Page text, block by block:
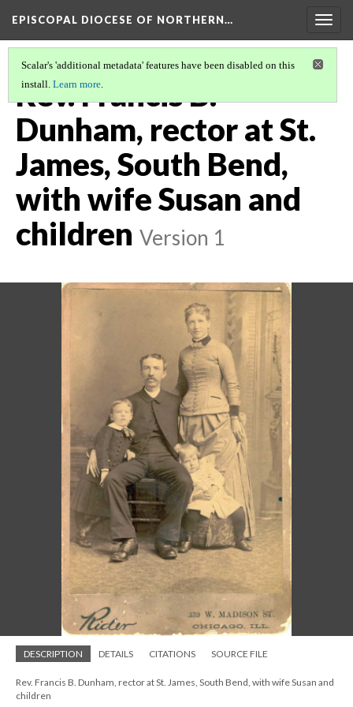
EPISCOPAL DIOCESE OF NORTHERN…
Scalar's 'additional metadata' features have been disabled on this
install. Learn more.
Rev. Francis B.
Dunham, rector at St.
James, South Bend,
with wife Susan and
children Version 1
DESCRIPTION DETAILS CITATIONS SOURCE FILE
Rev. Francis B. Dunham, rector at St. James, South Bend, with wife Susan and
children